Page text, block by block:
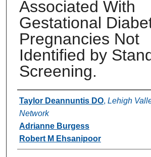
Associated With
Gestational
Pregnancies Not
Identified by
Screening.
Authors
Taylor Deannuntis DO, Lehigh
Network
Adrianne Burgess
Robert M Ehsanipoor